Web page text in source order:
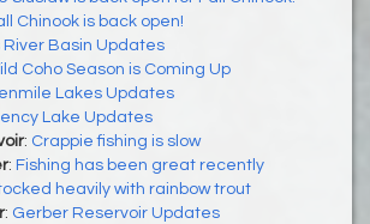
Chinook is back open!
River Basin Updates
Coho Season is Coming Up
Lakes Updates
Lake Updates
: Crappie fishing is slow
: Fishing has been great recently
heavily with rainbow trout
: Gerber Reservoir Updates